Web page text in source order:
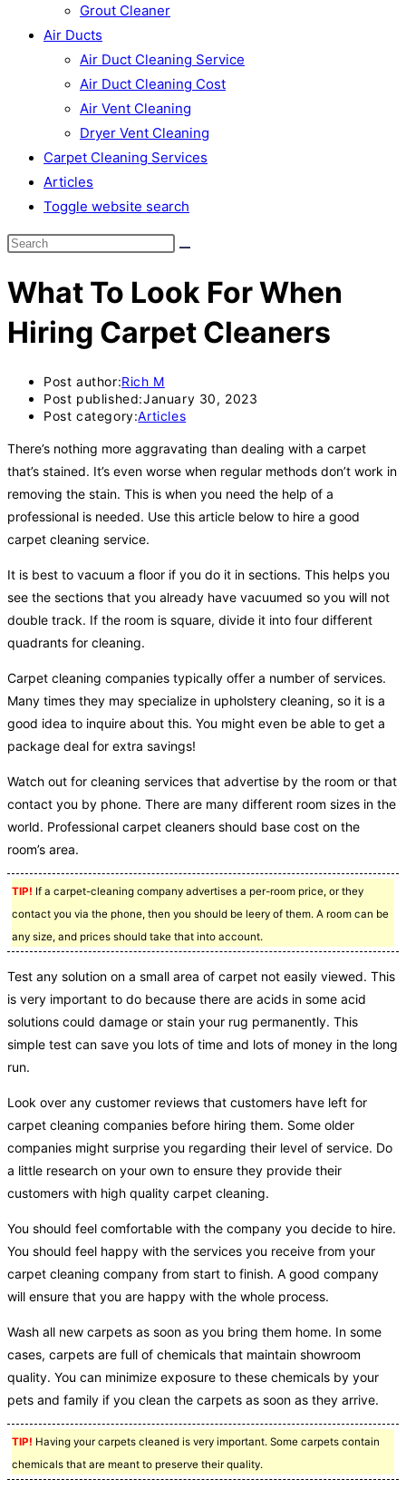
Grout Cleaner
Air Ducts
Air Duct Cleaning Service
Air Duct Cleaning Cost
Air Vent Cleaning
Dryer Vent Cleaning
Carpet Cleaning Services
Articles
Toggle website search
What To Look For When
Hiring Carpet Cleaners
Post author:Rich M
Post published:January 30, 2023
Post category:Articles
There’s nothing more aggravating than dealing with a carpet
that’s stained. It’s even worse when regular methods don’t work in
removing the stain. This is when you need the help of a
professional is needed. Use this article below to hire a good
carpet cleaning service.
It is best to vacuum a floor if you do it in sections. This helps you
see the sections that you already have vacuumed so you will not
double track. If the room is square, divide it into four different
quadrants for cleaning.
Carpet cleaning companies typically offer a number of services.
Many times they may specialize in upholstery cleaning, so it is a
good idea to inquire about this. You might even be able to get a
package deal for extra savings!
Watch out for cleaning services that advertise by the room or that
contact you by phone. There are many different room sizes in the
world. Professional carpet cleaners should base cost on the
room’s area.
TIP! If a carpet-cleaning company advertises a per-room price, or they
contact you via the phone, then you should be leery of them. A room can be
any size, and prices should take that into account.
Test any solution on a small area of carpet not easily viewed. This
is very important to do because there are acids in some acid
solutions could damage or stain your rug permanently. This
simple test can save you lots of time and lots of money in the long
run.
Look over any customer reviews that customers have left for
carpet cleaning companies before hiring them. Some older
companies might surprise you regarding their level of service. Do
a little research on your own to ensure they provide their
customers with high quality carpet cleaning.
You should feel comfortable with the company you decide to hire.
You should feel happy with the services you receive from your
carpet cleaning company from start to finish. A good company
will ensure that you are happy with the whole process.
Wash all new carpets as soon as you bring them home. In some
cases, carpets are full of chemicals that maintain showroom
quality. You can minimize exposure to these chemicals by your
pets and family if you clean the carpets as soon as they arrive.
TIP! Having your carpets cleaned is very important. Some carpets contain
chemicals that are meant to preserve their quality.